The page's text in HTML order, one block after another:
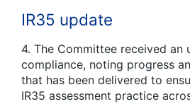
IR35 update
4. The Committee received an
compliance, noting progress
that has been delivered to
IR35 assessment practice